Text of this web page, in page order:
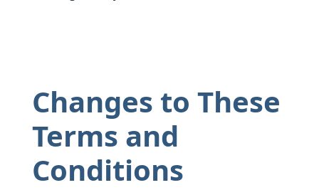
Changes to These
Terms and
Conditions